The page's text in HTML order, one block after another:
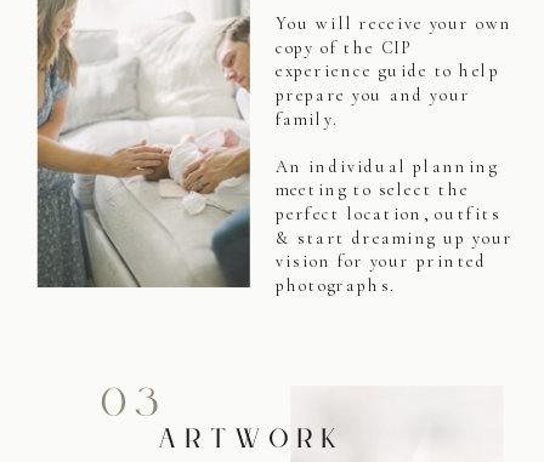
You will receive your own
copy of the CIP
experience guide to help
prepare you and your
family.
An individual planning
meeting to select the
perfect location, outfits
& start dreaming up your
vision for your printed
photographs.
ARTWORK
03